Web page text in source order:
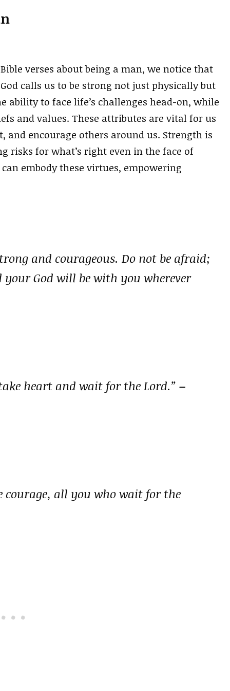
verses about being a man, we notice that
calls us to be strong not just physically but
to face life’s challenges head-on, while
and values. These attributes are vital for us
and encourage others around us. Strength is
risks for what’s right even in the face of
embody these virtues, empowering
and courageous. Do not be afraid;
God will be with you wherever
heart and wait for the Lord.” –
courage, all you who wait for the